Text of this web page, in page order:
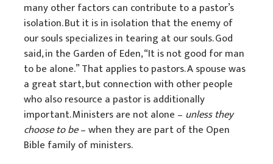
SoulCare
Mission Venture Plan
many other factors can contribute to a pastor’s
isolation. But it is in isolation that the enemy of
our souls specializes in tearing at our souls. God
said, in the Garden of Eden, “It is not good for man
to be alone.” That applies to pastors. A spouse was
a great start, but connection with other people
who also resource a pastor is additionally
important. Ministers are not alone – unless they
choose to be– when they are part of the Open
Bible family of ministers.